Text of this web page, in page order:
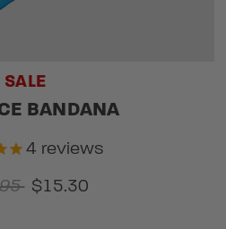
SALE
BANDANA
4 reviews
$15.30